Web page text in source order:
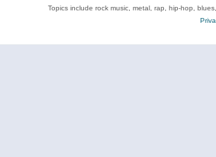
Topics include rock music, metal, rap, hip-hop,